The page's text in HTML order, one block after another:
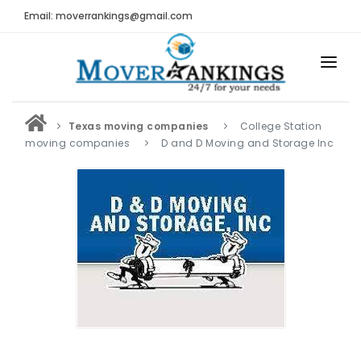
Email: moverrankings@gmail.com
HOME
BEST MOVING COMPANY
MOVING COMPANIES
MOVING REVIEWS AND RANKINGS
Submit Moving Reviews
Texas moving companies
College Station
moving companies
D and D Moving and Storage Inc